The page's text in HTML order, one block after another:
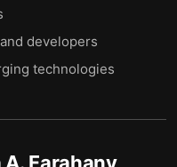
developers
technologies